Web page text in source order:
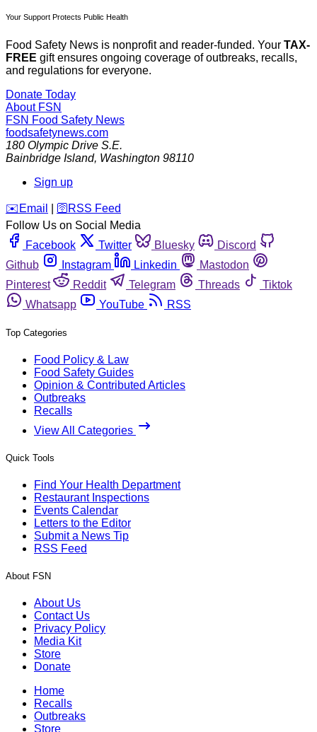
Your Support Protects Public Health
Food Safety News is nonprofit and reader-funded. Your TAX-
FREE gift ensures ongoing coverage of outbreaks, recalls,
and regulations for everyone.
Donate Today
About FSN
FSN Food Safety News
foodsafetynews.com
180 Olympic Drive S.E.
Bainbridge Island, Washington 98110
Sign up
️✉️ Email 🛜 RSS Feed
Follow Us on Social Media
Facebook
Twitter Bluesky
Discord
Github
Instagram Linkedin
Mastodon
Pinterest
Reddit Telegram Threads
Tiktok
Whatsapp
YouTube RSS
Top Categories
Food Policy & Law
Food Safety Guides
Opinion & Contributed Articles
Outbreaks
Recalls
View All Categories
Quick Tools
Find Your Health Department
Restaurant Inspections
Events Calendar
Letters to the Editor
Submit a News Tip
RSS Feed
About FSN
About Us
Contact Us
Privacy Policy
Media Kit
Store
Donate
Home
Recalls
Outbreaks
Store